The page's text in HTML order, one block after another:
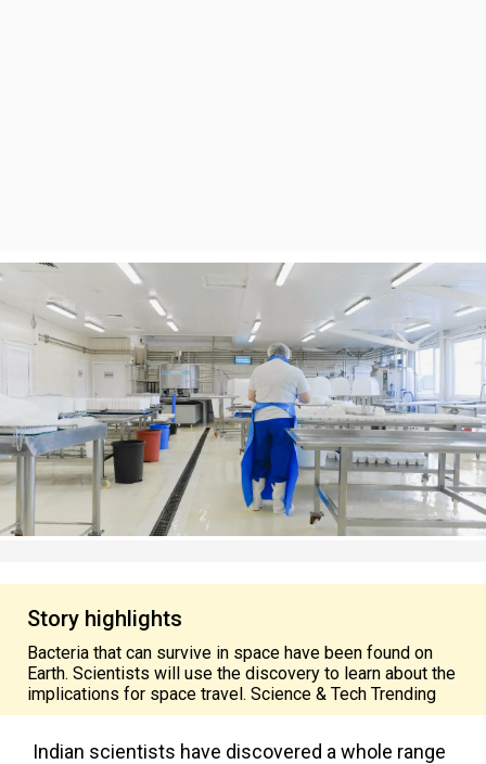
Story highlights
Bacteria that can survive in space have been found on
Earth. Scientists will use the discovery to learn about the
implications for space travel. Science & Tech Trending
Indian scientists have discovered a whole range